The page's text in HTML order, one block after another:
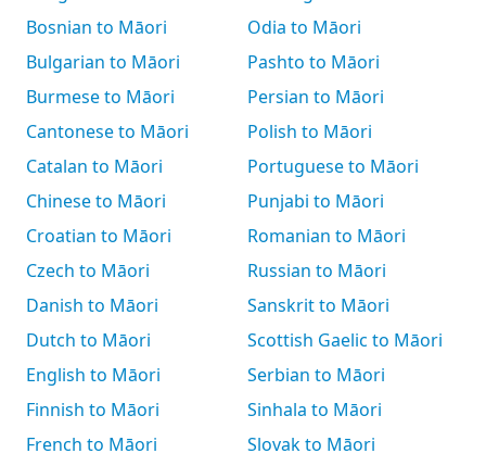
Bosnian to Māori
Bulgarian to Māori
Burmese to Māori
Cantonese to Māori
Catalan to Māori
Chinese to Māori
Croatian to Māori
Czech to Māori
Danish to Māori
Dutch to Māori
English to Māori
Finnish to Māori
French to Māori
Odia to Māori
Pashto to Māori
Persian to Māori
Polish to Māori
Portuguese to Māori
Punjabi to Māori
Romanian to Māori
Russian to Māori
Sanskrit to Māori
Scottish Gaelic to Māori
Serbian to Māori
Sinhala to Māori
Slovak to Māori